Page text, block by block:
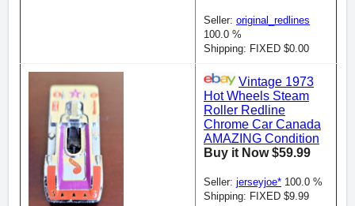
Seller: original_redlines
100.0 %
Shipping: FIXED $0.00
Vintage 1973
Hot Wheels Steam
Roller Redline
Chrome Car Canada
AMAZING Condition
Buy it Now $59.99
Seller: jerseyjoe* 100.0 %
Shipping: FIXED $9.99